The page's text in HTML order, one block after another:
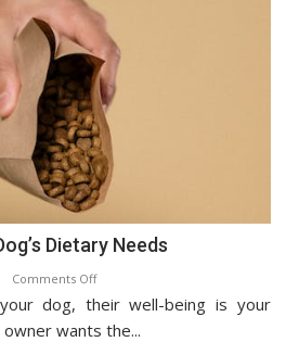
Dietary Needs
Comments Offon
Understanding
Your
dog, their well-being is your
wants the...